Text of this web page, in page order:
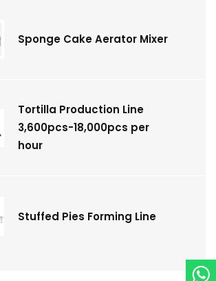
Sponge Cake Aerator Mixer
Tortilla Production Line
3,600pcs-18,000pcs per
hour
Stuffed Pies Forming Line